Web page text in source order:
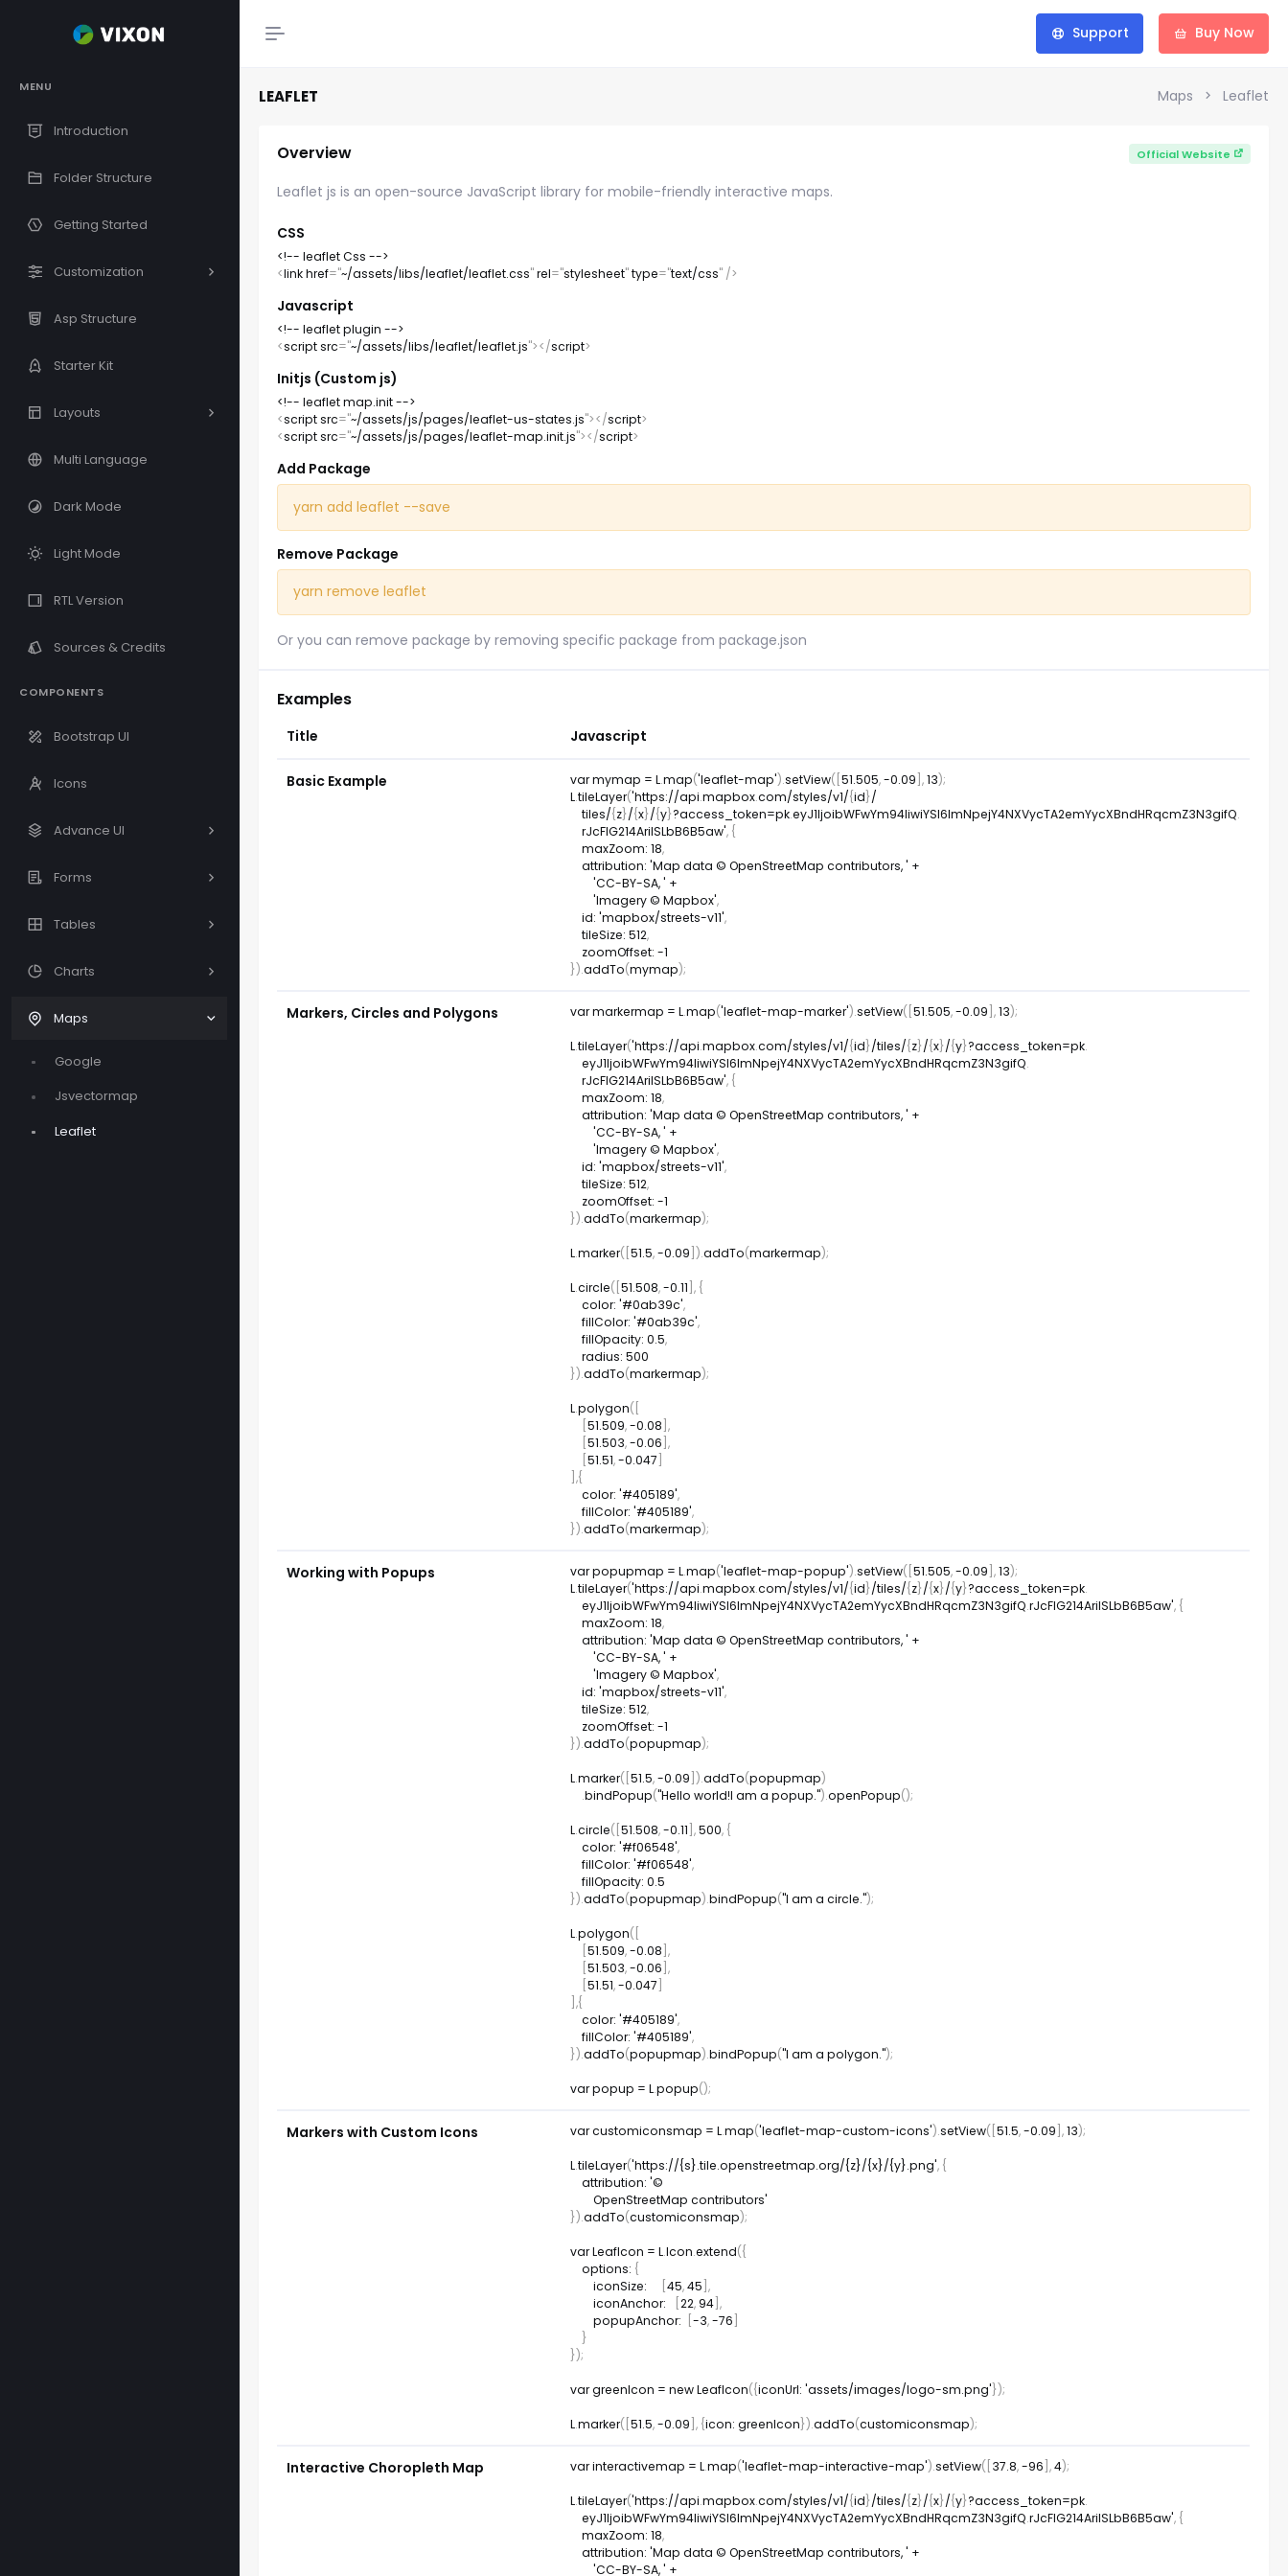
MENU
Introduction
Folder Structure
Getting Started
Customization
Asp Structure
Starter Kit
Layouts
Multi Language
Dark Mode
Light Mode
RTL Version
Sources & Credits
COMPONENTS
Bootstrap UI
Icons
Advance UI
Forms
Tables
Charts
Maps
Google
Jsvectormap
Leaflet
Support Buy Now
LEAFLET Maps Leaflet
Overview Official Website
Leaflet js is an open-source JavaScript library for mobile-friendly interactive maps.
CSS
<!-- leaflet Css -->
<linkhref="~/assets/libs/leaflet/leaflet.css"rel="stylesheet"type="text/css" />
Javascript
<!-- leaflet plugin -->
<scriptsrc="~/assets/libs/leaflet/leaflet.js"></script>
Initjs (Custom js)
<!-- leaflet map.init -->
<scriptsrc="~/assets/js/pages/leaflet-us-states.js"></script>
<scriptsrc="~/assets/js/pages/leaflet-map.init.js"></script>
Add Package
yarn add leaflet --save
Remove Package
yarn remove leaflet
Or you can remove package by removing specific package from package.json
Examples
Title Javascript
Basic Example var mymap = L.map('leaflet-map').setView( 51.505,-0.09 ,13);
L.tileLayer('https://api.mapbox.com/styles/v1/{id}/
    tiles
/{z}/{x}/{y}?access_token=pk.eyJ1IjoibWFwYm94IiwiYSI6ImNpejY4NXVycTA2emYycXBndHRqcmZ3N3gifQ.
    rJcFIG214AriISLbB6B5aw'
, {
maxZoom: 18,
attribution: 'Map data © OpenStreetMap contributors, ' +
'CC-BY-SA, ' +
'Imagery © Mapbox',
id: 'mapbox/streets-v11',
tileSize: 512,
zoomOffset: -1
}).addTo(mymap);
Markers, Circles and Polygons var markermap = L.map('leaflet-map-marker').setView( 51.505,-0.09 ,13);
L.tileLayer('https://api.mapbox.com/styles/v1/{id}/tiles/{z}/{x}/{y}?access_token=pk.
    eyJ1IjoibWFwYm94IiwiYSI6ImNpejY4NXVycTA2emYycXBndHRqcmZ3N3gifQ
.
    rJcFIG214AriISLbB6B5aw'
, {
maxZoom: 18,
attribution: 'Map data © OpenStreetMap contributors, ' +
'CC-BY-SA, ' +
'Imagery © Mapbox',
id: 'mapbox/streets-v11',
tileSize: 512,
zoomOffset: -1
}).addTo(markermap);
L.marker( 51.5,-0.09 ).addTo(markermap);
L.circle( 51.508,-0.11 , {
color: '#0ab39c',
fillColor: '#0ab39c',
fillOpacity: 0.5,
radius: 500
}).addTo(markermap);
L.polygon(
51.509,-0.08 ,
51.503,-0.06 ,
51.51,-0.047
,{
color: '#405189',
fillColor: '#405189',
}).addTo(markermap);
Working with Popups var popupmap = L.map('leaflet-map-popup').setView( 51.505,-0.09 ,13);
L.tileLayer('https://api.mapbox.com/styles/v1/{id}/tiles/{z}/{x}/{y}?access_token=pk.
    eyJ1IjoibWFwYm94IiwiYSI6ImNpejY4NXVycTA2emYycXBndHRqcmZ3N3gifQ
.rJcFIG214AriISLbB6B5aw', {
maxZoom: 18,
attribution: 'Map data © OpenStreetMap contributors, ' +
'CC-BY-SA, ' +
'Imagery © Mapbox',
id: 'mapbox/streets-v11',
tileSize: 512,
zoomOffset: -1
}).addTo(popupmap);
L.marker( 51.5,-0.09 ).addTo(popupmap)
.bindPopup("Hello world!I am a popup.").openPopup();
L.circle( 51.508,-0.11 ,500, {
color: '#f06548',
fillColor: '#f06548',
fillOpacity: 0.5
}).addTo(popupmap).bindPopup("I am a circle.");
L.polygon(
51.509,-0.08 ,
51.503,-0.06 ,
51.51,-0.047
,{
color: '#405189',
fillColor: '#405189',
}).addTo(popupmap).bindPopup("I am a polygon.");
var popup = L.popup();
Markers with Custom Icons var customiconsmap = L.map('leaflet-map-custom-icons').setView( 51.5,-0.09 ,13);
L.tileLayer('https://{s}.tile.openstreetmap.org/{z}/{x}/{y}.png', {
attribution: '©
}).addTo(customiconsmap);
var LeafIcon = L.Icon.extend({
options: {
iconSize: 45,45 ,
iconAnchor: 22,94] ,
popupAnchor: -3,-76
}
});
var greenIcon = newLeafIcon({iconUrl: 'assets/images/logo-sm.png'});
L.marker( 51.5,-0.09 , {icon: greenIcon}).addTo(customiconsmap);
Interactive Choropleth Map var interactivemap = L.map('leaflet-map-interactive-map').setView( 37.8,-96 ,4);
L.tileLayer('https://api.mapbox.com/styles/v1/{id}/tiles/{z}/{x}/{y}?access_token=pk.
    eyJ1IjoibWFwYm94IiwiYSI6ImNpejY4NXVycTA2emYycXBndHRqcmZ3N3gifQ
.rJcFIG214AriISLbB6B5aw', {
maxZoom: 18,
attribution: 'Map data © OpenStreetMap contributors, ' +
'CC-BY-SA, ' +